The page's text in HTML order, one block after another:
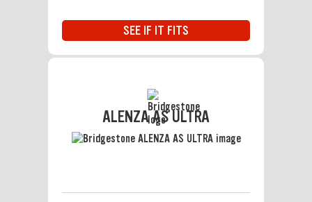
SEE IF IT FITS
ALENZA AS ULTRA